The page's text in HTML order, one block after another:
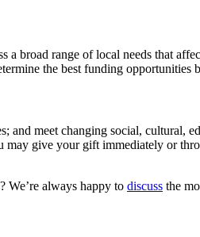
a broad range of local needs that
the best funding opportunities
meet changing social, cultural,
give your gift immediately or
We’re always happy to discuss the